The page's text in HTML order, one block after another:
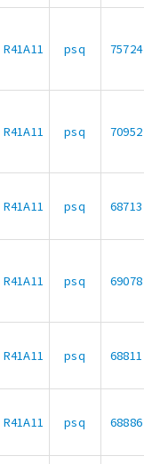
R41A11 psq 75724
R41A11 psq 70952
R41A11 psq 68713
R41A11 psq 69078
R41A11 psq 68811
R41A11 psq 68886